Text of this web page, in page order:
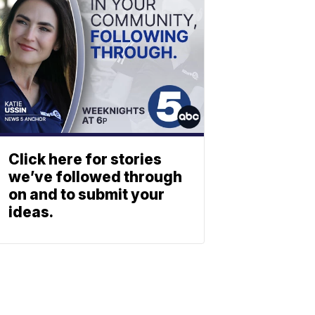
Click here for stories
we’ve followed through
on and to submit your
ideas.